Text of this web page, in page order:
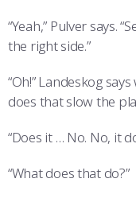
“Yeah,” Pulver says.
the right side.”
“Oh!” Landeskog
does that slow the
“Does it … No. No, it
“What does that do?”